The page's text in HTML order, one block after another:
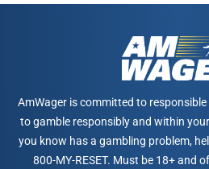
AmWager is committed to
to gamble responsibly and within
you know has a gambling problem,
800-MY-RESET. Must be 18+ and